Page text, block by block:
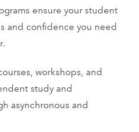
ensure your student
and confidence you need
workshops, and
study and
asynchronous and